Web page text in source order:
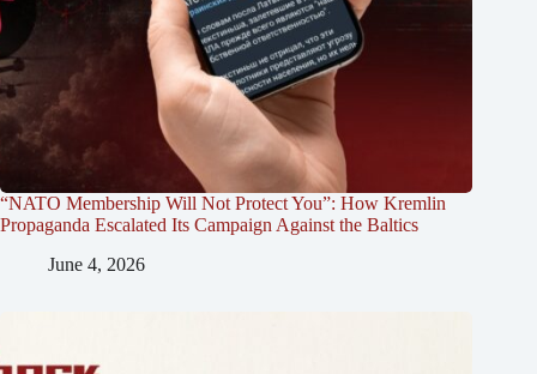
“NATO Membership Will Not Protect You”: How Kremlin
Propaganda Escalated Its Campaign Against the Baltics
June 4, 2026